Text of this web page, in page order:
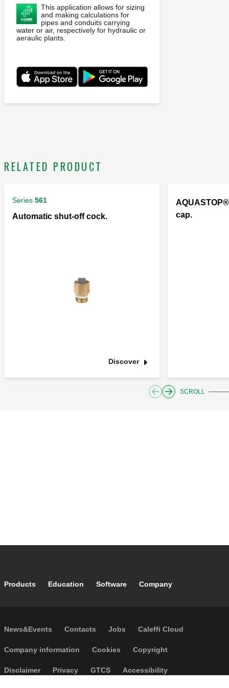
This application allows for sizing
and making calculations for
pipes and conduits carrying
water or air, respectively for hydraulic or
aeraulic plants.
RELATED PRODUCT
Series 561
Automatic shut-off cock.
Discover
cap.
SCROLL
Footer main navigation
Products Education Software Company
Footer secondary navigation
News&Events Contacts Jobs Caleffi Cloud
Footer menu
Company information Cookies Copyright
Disclaimer Privacy GTCS Accessibility